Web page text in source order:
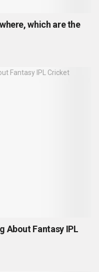
which are the
About Fantasy IPL